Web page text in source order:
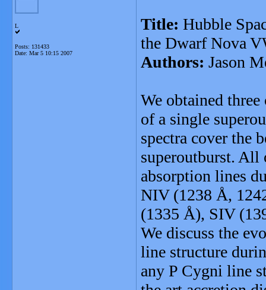
L
Posts: 131433
Date: Mar 5 10:15 2007
Title: Hubble
the Dwarf Nova
Authors: Jason
We obtained
of a single
spectra cover the
superoutburst. All
absorption lines
NIV (1238 Å,
(1335 Å), SIV
We discuss the
line structure
any P Cygni line